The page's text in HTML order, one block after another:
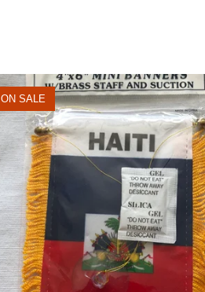
ON SALE